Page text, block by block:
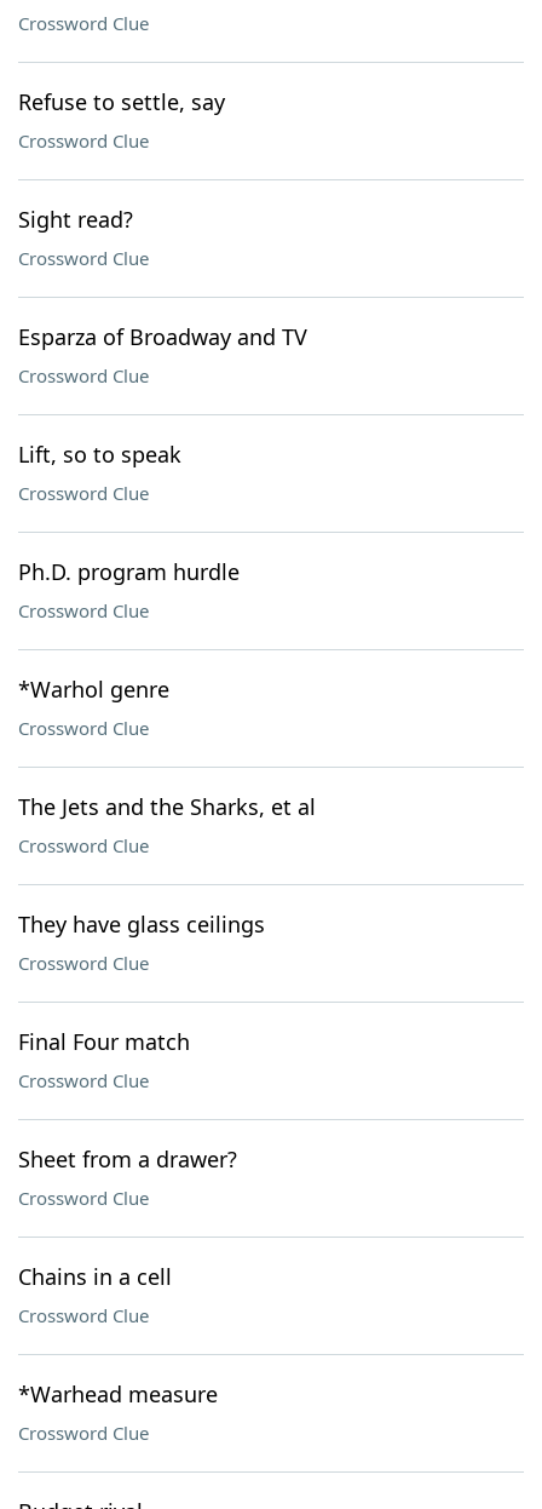
Crossword Clue
Refuse to settle, say
Crossword Clue
Sight read?
Crossword Clue
Esparza of Broadway and TV
Crossword Clue
Lift, so to speak
Crossword Clue
Ph.D. program hurdle
Crossword Clue
*Warhol genre
Crossword Clue
The Jets and the Sharks, et al
Crossword Clue
They have glass ceilings
Crossword Clue
Final Four match
Crossword Clue
Sheet from a drawer?
Crossword Clue
Chains in a cell
Crossword Clue
*Warhead measure
Crossword Clue